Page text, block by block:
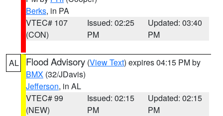
Berks, in PA
VTEC# 107
(CON)
Issued: 02:25
PM
Updated: 03:40
PM
AL Flood Advisory (View Text) expires 04:15 PM by
BMX (32/JDavis)
Jefferson, in AL
VTEC# 99
(NEW)
Issued: 02:15
PM
Updated: 02:15
PM